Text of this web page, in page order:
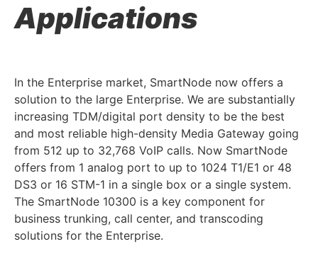
Applications
In the Enterprise market, SmartNode now offers a
solution to the large Enterprise. We are substantially
increasing TDM/digital port density to be the best
and most reliable high-density Media Gateway going
from 512 up to 32,768 VoIP calls. Now SmartNode
offers from 1 analog port to up to 1024 T1/E1 or 48
DS3 or 16 STM-1 in a single box or a single system.
The SmartNode 10300 is a key component for
business trunking, call center, and transcoding
solutions for the Enterprise.